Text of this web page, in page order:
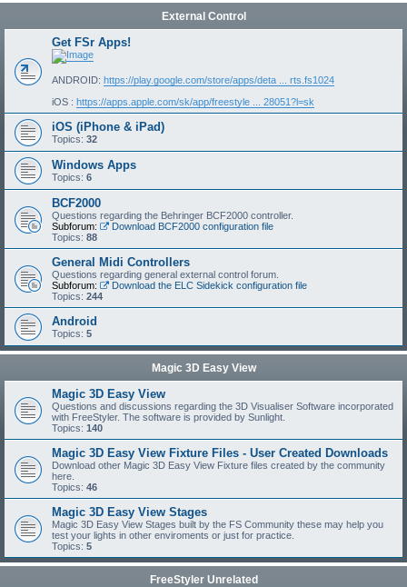
External Control
Get FSr Apps!
ANDROID: https://play.google.com/store/apps/deta ... rts.fs1024
iOS : https://apps.apple.com/sk/app/freestyle ... 28051?l=sk
iOS (iPhone & iPad)
Topics: 32
Windows Apps
Topics: 6
BCF2000
Questions regarding the Behringer BCF2000 controller.
Subforum:
Download BCF2000 configuration file
Topics: 88
General Midi Controllers
Questions regarding general external control forum.
Subforum:
Download the ELC Sidekick configuration file
Topics: 244
Android
Topics: 5
Magic 3D Easy View
Magic 3D Easy View
Questions and discussions regarding the 3D Visualiser Software incorporated
with FreeStyler. The software is provided by Sunlight.
Topics: 140
Magic 3D Easy View Fixture Files - User Created Downloads
Download other Magic 3D Easy View Fixture files created by the community
here.
Topics: 46
Magic 3D Easy View Stages
Magic 3D Easy View Stages built by the FS Community these may help you
test your lights in other enviroments or just for practice.
Topics: 5
FreeStyler Unrelated